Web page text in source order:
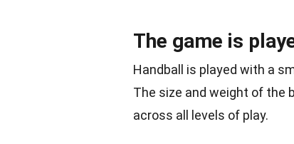
The game is
Handball is played with a
The size and weight of the
across all levels of play.